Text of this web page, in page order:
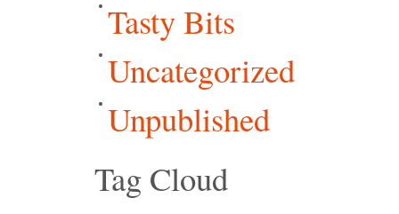
Tasty Bits
Uncategorized
Unpublished
Tag Cloud